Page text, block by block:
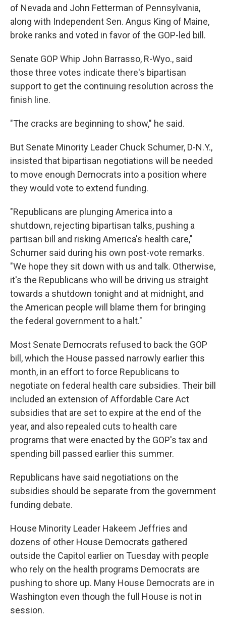
of Nevada and John Fetterman of Pennsylvania,
along with Independent Sen. Angus King of Maine,
broke ranks and voted in favor of the GOP-led bill.
Senate GOP Whip John Barrasso, R-Wyo., said
those three votes indicate there's bipartisan
support to get the continuing resolution across the
finish line.
"The cracks are beginning to show," he said.
But Senate Minority Leader Chuck Schumer, D-N.Y.,
insisted that bipartisan negotiations will be needed
to move enough Democrats into a position where
they would vote to extend funding.
"Republicans are plunging America into a
shutdown, rejecting bipartisan talks, pushing a
partisan bill and risking America's health care,"
Schumer said during his own post-vote remarks.
"We hope they sit down with us and talk. Otherwise,
it's the Republicans who will be driving us straight
towards a shutdown tonight and at midnight, and
the American people will blame them for bringing
the federal government to a halt."
Most Senate Democrats refused to back the GOP
bill, which the House passed narrowly earlier this
month, in an effort to force Republicans to
negotiate on federal health care subsidies. Their bill
included an extension of Affordable Care Act
subsidies that are set to expire at the end of the
year, and also repealed cuts to health care
programs that were enacted by the GOP's tax and
spending bill passed earlier this summer.
Republicans have said negotiations on the
subsidies should be separate from the government
funding debate.
House Minority Leader Hakeem Jeffries and
dozens of other House Democrats gathered
outside the Capitol earlier on Tuesdaywith people
who rely on the health programs Democrats are
pushing to shore up. Many House Democrats are in
Washington even though the full House is not in
session.